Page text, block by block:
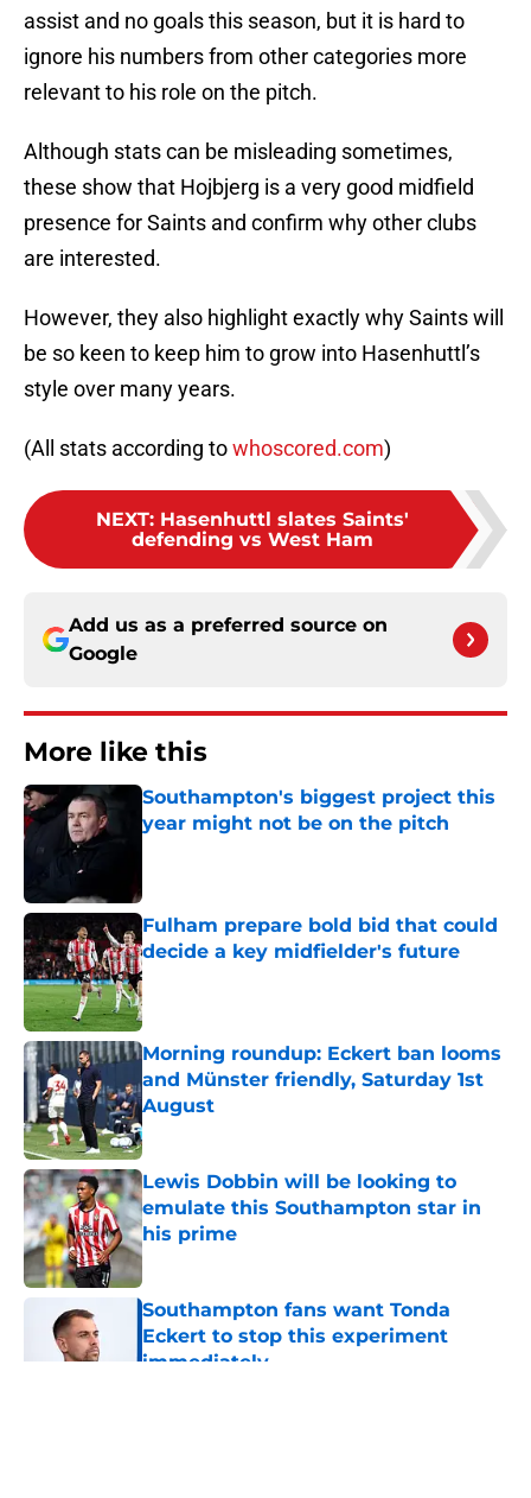
assist and no goals this season, but it is hard to
ignore his numbers from other categories more
relevant to his role on the pitch.
Although stats can be misleading sometimes,
these show that Hojbjerg is a very good midfield
presence for Saints and confirm why other clubs
are interested.
However, they also highlight exactly why Saints will
be so keen to keep him to grow into Hasenhuttl’s
style over many years.
(All stats according towhoscored.com)
NEXT: Hasenhuttl slates Saints'
defending vs West Ham
Add us as a preferred source on
Google
More like this
Southampton's biggest project this
year might not be on the pitch
Fulham prepare bold bid that could
decide a key midfielder's future
Published by on Invalid Date
Morning roundup: Eckert ban looms
and Münster friendly, Saturday 1st
August
Published by on Invalid Date
Lewis Dobbin will be looking to
emulate this Southampton star in
his prime
Published by on Invalid Date
Southampton fans want Tonda
Eckert to stop this experiment
immediately